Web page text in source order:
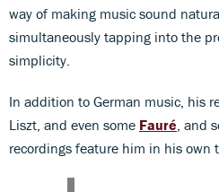
way of making music sound
simultaneously tapping into the
simplicity.
In addition to German music, his
Liszt, and even some Fauré , and
recordings feature him in his own